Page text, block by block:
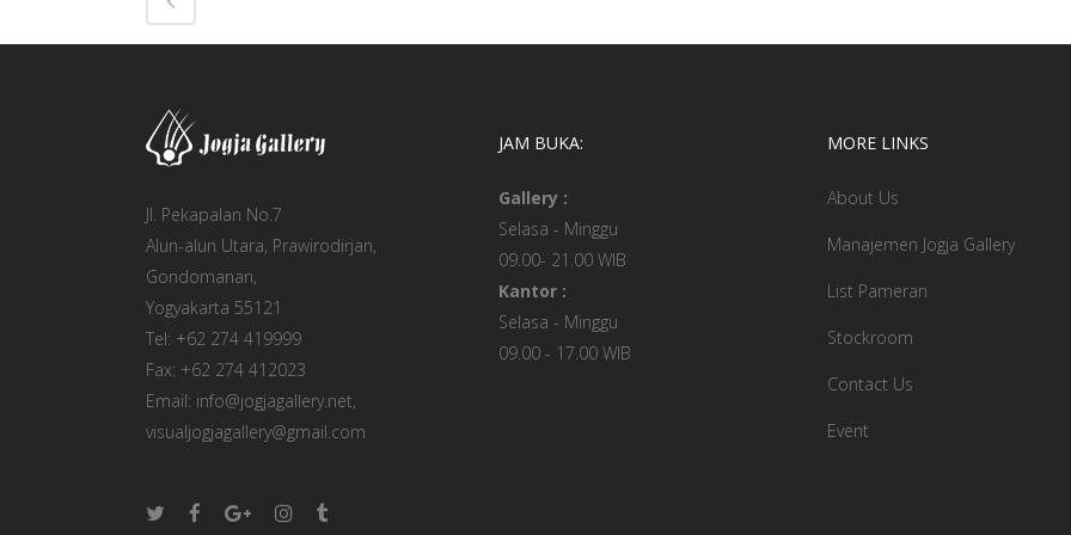
Jl. Pekapalan No.7
Alun-alun Utara, Prawirodirjan,
Gondomanan,
Yogyakarta 55121
Tel: +62 274 419999
Fax: +62 274 412023
Email: info@jogjagallery.net,
visualjogjagallery@gmail.com
JAM BUKA:
Gallery :
Selasa - Minggu
09.00- 21.00 WIB
Kantor :
Selasa - Minggu
09.00 - 17.00 WIB
MORE LINKS
About Us
Manajemen Jogja Gallery
List Pameran
Stockroom
Contact Us
Event